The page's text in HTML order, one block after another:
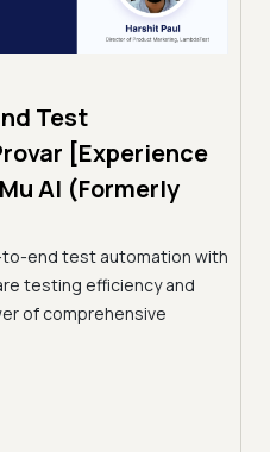
Test
[Experience
AI (Formerly
end test automation with
testing efficiency and
of comprehensive